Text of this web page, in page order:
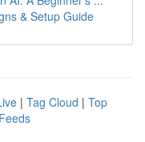
& Setup Guide
| Tag Cloud | Top